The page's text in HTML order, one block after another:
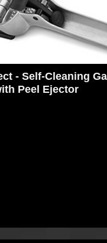
- Self-Cleaning
Peel Ejector